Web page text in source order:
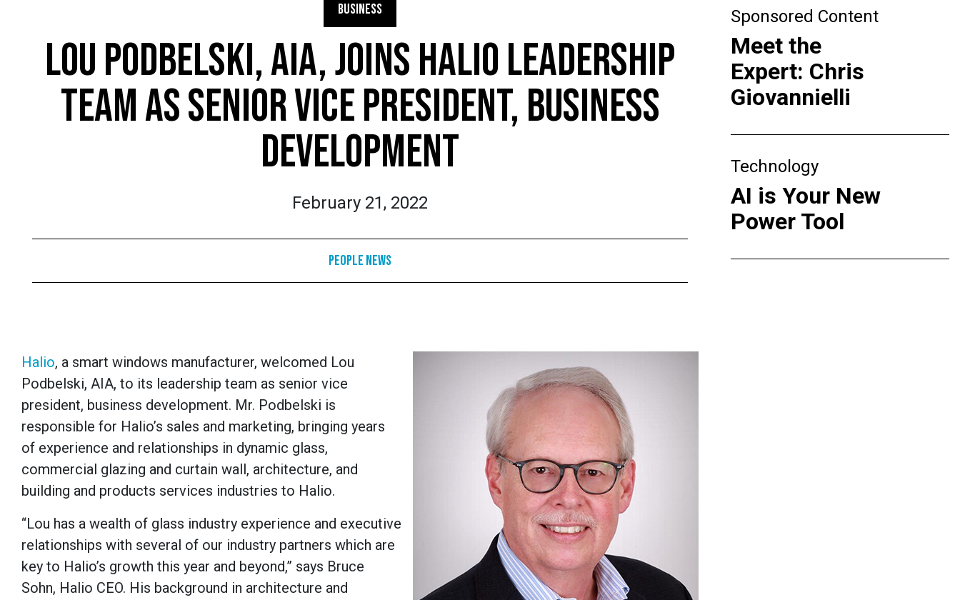
BUSINESS
LOU PODBELSKI, AIA, JOINS HALIO LEADERSHIP
TEAM AS SENIOR VICE PRESIDENT, BUSINESS
DEVELOPMENT
February 21, 2022
People News
Halio, a smart windows manufacturer, welcomed Lou
Podbelski, AIA, to its leadership team as senior vice
president, business development. Mr. Podbelski is
responsible for Halio’s sales and marketing, bringing years
of experience and relationships in dynamic glass,
commercial glazing and curtain wall, architecture, and
building and products services industries to Halio.
“Lou has a wealth of glass industry experience and executive
relationships with several of our industry partners which are
key to Halio’s growth this year and beyond,” says Bruce
Sohn, Halio CEO. His background in architecture and
Sponsored Content
Meet the
Expert: Chris
Giovannielli
Technology
AI is Your New
Power Tool